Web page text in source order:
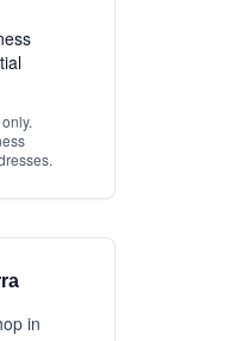
in